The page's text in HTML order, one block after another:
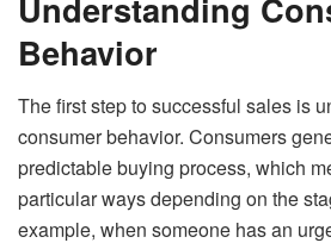
Behavior
The first step to successful sales is
consumer behavior. Consumers
predictable buying process, which
particular ways depending on the
example, when someone has an